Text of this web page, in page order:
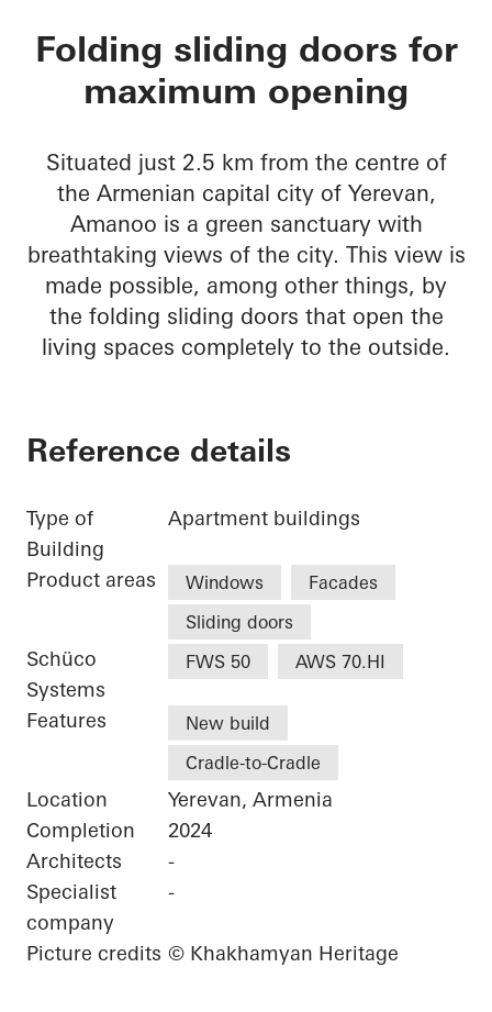
Amanoo Apartment
Folding sliding doors for
maximum opening
Situated just 2.5 km from the centre of
the Armenian capital city of Yerevan,
Amanoo is a green sanctuary with
breathtaking views of the city. This view is
made possible, among other things, by
the folding sliding doors that open the
living spaces completely to the outside.
Reference details
Type of
Building
Apartment buildings
Product areas Windows
Facades
Sliding doors
Schüco
Systems
FWS 50 AWS 70.HI
Features
New build
Cradle-to-Cradle
Location
Yerevan, Armenia
Completion
2024
Architects
-
Specialist
company
-
Picture credits © Khakhamyan Heritage